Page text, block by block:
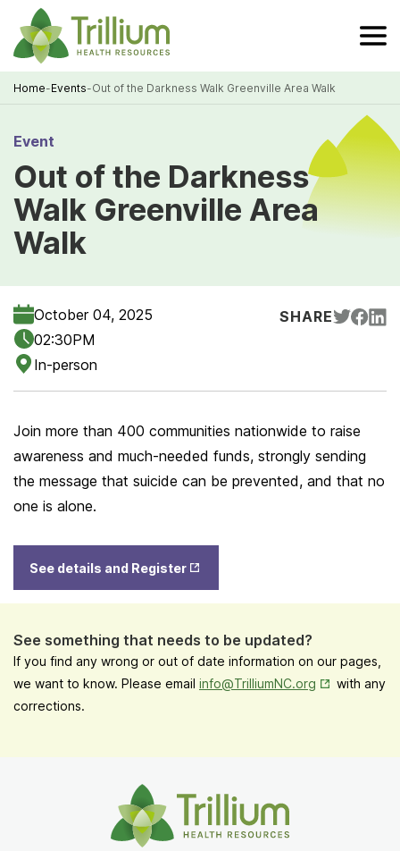
Skip
to
Main
Content
Home-Events-Out of the Darkness Walk Greenville Area Walk
Event
Out of the Darkness
Walk Greenville Area
Walk
October 04, 2025
02:30PM
In-person
SHARE
Join more than 400 communities nationwide to raise
awareness and much-needed funds, strongly sending
the message that suicide can be prevented, and that no
one is alone.
See details and Registerin New
See something that needs to be updated?
If you find any wrong or out of date information on our pages,
we want to know. Please email info@TrilliumNC.org Opens in
with any
corrections.